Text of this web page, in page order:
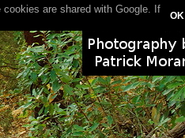
are shared with Google. If
OK